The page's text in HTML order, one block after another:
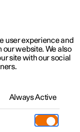
user experience and
website. We also
site with our social
Always Active